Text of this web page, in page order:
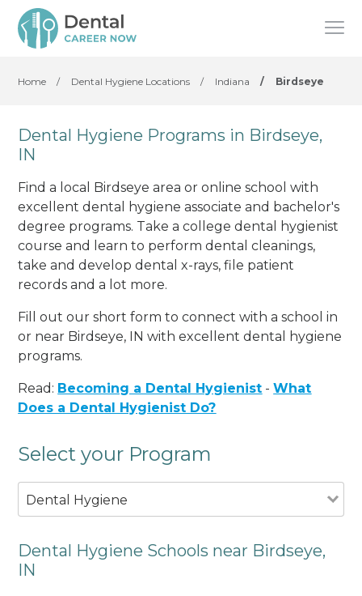
Home / Dental Hygiene Locations / Indiana / Birdseye
Dental Hygiene Programs in Birdseye,
IN
Find a local Birdseye area or online school with
excellent dental hygiene associate and bachelor's
degree programs. Take a college dental hygienist
course and learn to perform dental cleanings,
take and develop dental x-rays, file patient
records and a lot more.
Fill out our short form to connect with a school in
or near Birdseye, IN with excellent dental hygiene
programs.
Read: Becoming a Dental Hygienist -What
Does a Dental Hygienist Do?
Select your Program
Dental Hygiene
Dental Hygiene Schools near Birdseye,
IN